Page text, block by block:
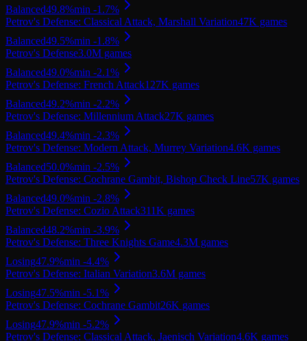
Balanced49.8%min -1.7%
Petrov's Defense: Classical Attack, Marshall Variation47K games
Balanced49.5%min -1.8%
Petrov's Defense3.0M games
Balanced49.0%min -2.1%
Petrov's Defense: French Attack127K games
Balanced49.2%min -2.2%
Petrov's Defense: Millennium Attack27K games
Balanced49.4%min -2.3%
Petrov's Defense: Modern Attack, Murrey Variation4.6K games
Balanced50.0%min -2.5%
Petrov's Defense: Cochrane Gambit, Bishop Check Line57K games
Balanced49.0%min -2.8%
Petrov's Defense: Cozio Attack311K games
Balanced48.2%min -3.9%
Petrov's Defense: Three Knights Game4.3M games
Losing47.9%min -4.4%
Petrov's Defense: Italian Variation3.6M games
Losing47.5%min -5.1%
Petrov's Defense: Cochrane Gambit26K games
Losing47.9%min -5.2%
Petrov's Defense: Classical Attack, Jaenisch Variation4.6K games